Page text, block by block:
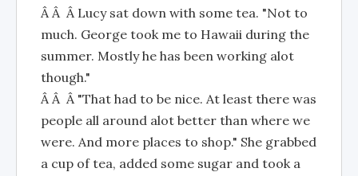
Â Â Â Lucy sat down with some tea. "Not to
much. George took me to Hawaii during the
summer. Mostly he has been working alot
though."
Â Â Â "That had to be nice. At least there was
people all around alot better than where we
were. And more places to shop." She grabbed
a cup of tea, added some sugar and took a